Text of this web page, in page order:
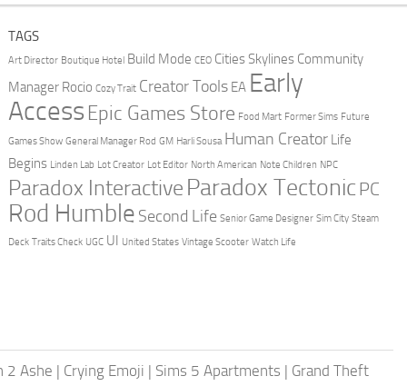
TAGS
Art Director Boutique Hotel Build Mode CEO Cities Skylines Community
Manager Rocio Cozy Trait Creator Tools EA Early
Access Epic Games Store Food Mart Former Sims Future
Games Show General Manager Rod GM Harli Sousa Human Creator Life
Begins Linden Lab Lot Creator Lot Editor North American Note Children NPC
Paradox Interactive Paradox Tectonic PC
Rod Humble Second Life Senior Game Designer Sim City Steam
Deck Traits Check UGC UI United States Vintage Scooter Watch Life
2 Ashe | Crying Emoji | Sims 5 Apartments | Grand Theft